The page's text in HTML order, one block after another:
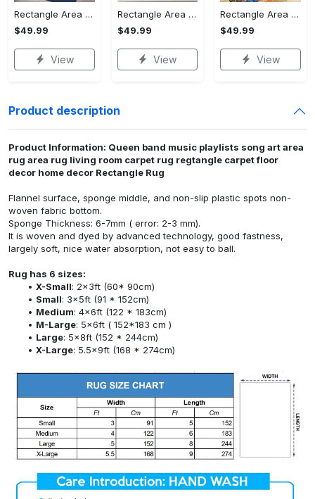
Rectangle Area Rug - Stylish Yet Comfortable, Capture Confidence Today! - Personalized
$49.99
View
Rectangle Area Rug - Enhances Your Natural Style, Celebrate Confidence Now!
$49.99
View
Rectangle Area Rug - Unmatched Comfort, Own the Everyday Style! - Personalized
$49.99
View
Product description
Product Information: Queen band music playlists song art area
rug area rug living room carpet rug regtangle carpet floor
decor home decor Rectangle Rug
Flannel surface, sponge middle, and non-slip plastic spots non-
woven fabric bottom.
Sponge Thickness: 6-7mm ( error: 2-3 mm).
It is woven and dyed by advanced technology, good fastness,
largely soft, nice water absorption, not easy to ball.
Rug has 6 sizes:
X-Small: 2x3ft (60* 90cm)
Small: 3x5ft (91 * 152cm)
Medium: 4x6ft (122 * 183cm)
M-Large: 5x6ft ( 152*183 cm )
Large: 5x8ft (152 * 244cm)
X-Large: 5.5x9ft (168 * 274cm)